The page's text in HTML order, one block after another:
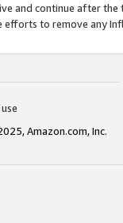
and continue after
efforts to remove any
Amazon.com, Inc.